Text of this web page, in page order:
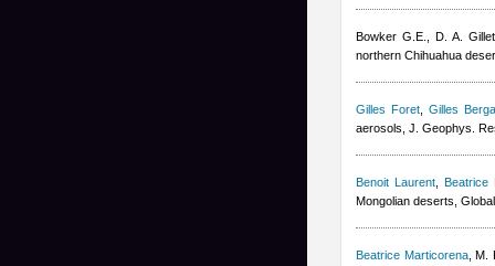
Bowker G.E., D. A.
northern Chihuahua
Gilles Foret, Gilles
aerosols, J. Geophys.
Benoit Laurent ,Beatrice
Mongolian deserts,
Beatrice Marticorena,M.